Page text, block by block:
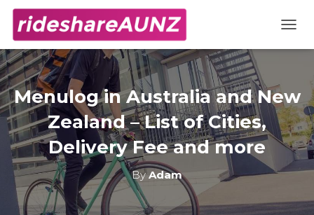
Menulog in Australia and New
Zealand – List of Cities,
Delivery Fee and more
ByAdam